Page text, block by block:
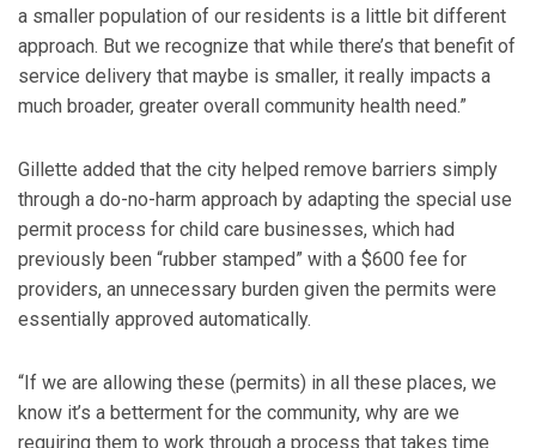
a smaller population of our residents is a little bit different
approach. But we recognize that while there’s that benefit of
service delivery that maybe is smaller, it really impacts a
much broader, greater overall community health need.”
Gillette added that the city helped remove barriers simply
through a do-no-harm approach by adapting the special use
permit process for child care businesses, which had
previously been “rubber stamped” with a $600 fee for
providers, an unnecessary burden given the permits were
essentially approved automatically.
“If we are allowing these (permits) in all these places, we
know it’s a betterment for the community, why are we
requiring them to work through a process that takes time